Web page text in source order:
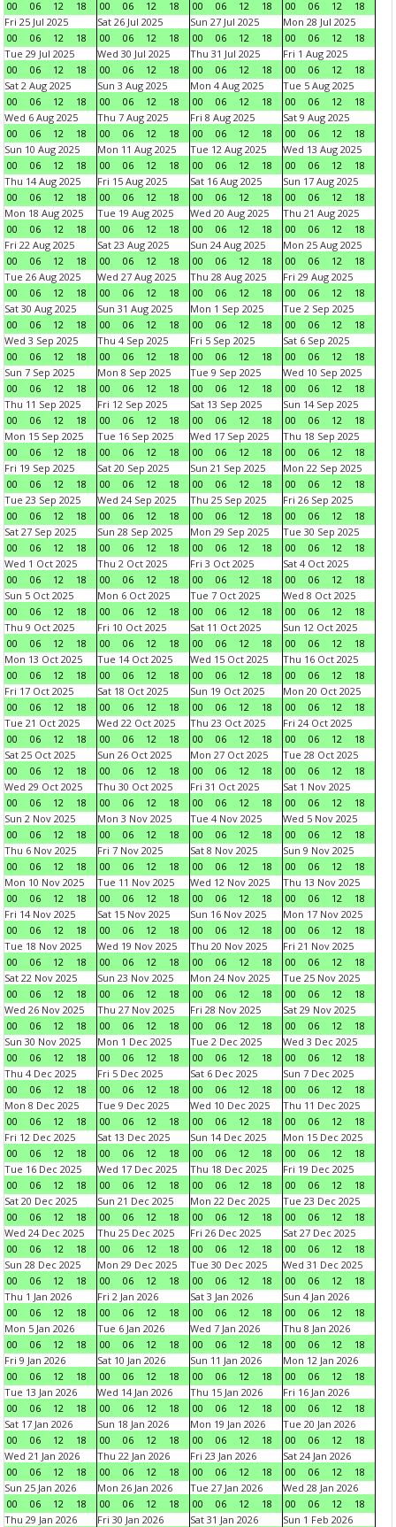
00 06 12 18 00 06 12 18 00 06 12 18 00 06 12
18
Fri 25 Jul 2025
00
06 12 18
Sat 26 Jul 2025
00
06 12 18
Sun 27 Jul 2025
00
06 12 18
Mon 28 Jul 2025
00
06 12
18
Tue 29 Jul 2025
00
06 12 18
Wed 30 Jul 2025
00
06 12 18
Thu 31 Jul 2025
00
06 12 18
Fri 1 Aug 2025
00
06 12
18
Sat 2 Aug 2025
00
06 12 18
Sun 3 Aug 2025
00
06 12 18
Mon 4 Aug 2025
00
06 12 18
Tue 5 Aug 2025
00
06 12
18
Wed 6 Aug 2025
00
06 12 18
Thu 7 Aug 2025
00
06 12 18
Fri 8 Aug 2025
00
06 12 18
Sat 9 Aug 2025
00
06 12
18
Sun 10 Aug 2025
00
06 12 18
Mon 11 Aug 2025
00
06 12 18
Tue 12 Aug 2025
00
06 12 18
Wed 13 Aug 2025
00
06 12
18
Thu 14 Aug 2025
00
06 12 18
Fri 15 Aug 2025
00
06 12 18
Sat 16 Aug 2025
00
06 12 18
Sun 17 Aug 2025
00
06 12
18
Mon 18 Aug 2025
00
06 12 18
Tue 19 Aug 2025
00
06 12 18
Wed 20 Aug 2025
00
06 12 18
Thu 21 Aug 2025
00
06 12
18
Fri 22 Aug 2025
00
06 12 18
Sat 23 Aug 2025
00
06 12 18
Sun 24 Aug 2025
00
06 12 18
Mon 25 Aug 2025
00
06 12
18
Tue 26 Aug 2025
00
06 12 18
Wed 27 Aug 2025
00
06 12 18
Thu 28 Aug 2025
00
06 12 18
Fri 29 Aug 2025
00
06 12
18
Sat 30 Aug 2025
00
06 12 18
Sun 31 Aug 2025
00
06 12 18
Mon 1 Sep 2025
00
06 12 18
Tue 2 Sep 2025
00
06 12
18
Wed 3 Sep 2025
00
06 12 18
Thu 4 Sep 2025
00
06 12 18
Fri 5 Sep 2025
00
06 12 18
Sat 6 Sep 2025
00
06 12
18
Sun 7 Sep 2025
00
06 12 18
Mon 8 Sep 2025
00
06 12 18
Tue 9 Sep 2025
00
06 12 18
Wed 10 Sep 2025
00
06 12
18
Thu 11 Sep 2025
00
06 12 18
Fri 12 Sep 2025
00
06 12 18
Sat 13 Sep 2025
00
06 12 18
Sun 14 Sep 2025
00
06 12
18
Mon 15 Sep 2025
00
06 12 18
Tue 16 Sep 2025
00
06 12 18
Wed 17 Sep 2025
00
06 12 18
Thu 18 Sep 2025
00
06 12
18
Fri 19 Sep 2025
00
06 12 18
Sat 20 Sep 2025
00
06 12 18
Sun 21 Sep 2025
00
06 12 18
Mon 22 Sep 2025
00
06 12
18
Tue 23 Sep 2025
00
06 12 18
Wed 24 Sep 2025
00
06 12 18
Thu 25 Sep 2025
00
06 12 18
Fri 26 Sep 2025
00
06 12
18
Sat 27 Sep 2025
00
06 12 18
Sun 28 Sep 2025
00
06 12 18
Mon 29 Sep 2025
00
06 12 18
Tue 30 Sep 2025
00
06 12
18
Wed 1 Oct 2025
00
06 12 18
Thu 2 Oct 2025
00
06 12 18
Fri 3 Oct 2025
00
06 12 18
Sat 4 Oct 2025
00
06 12
18
Sun 5 Oct 2025
00
06 12 18
Mon 6 Oct 2025
00
06 12 18
Tue 7 Oct 2025
00
06 12 18
Wed 8 Oct 2025
00
06 12
18
Thu 9 Oct 2025
00
06 12 18
Fri 10 Oct 2025
00
06 12 18
Sat 11 Oct 2025
00
06 12 18
Sun 12 Oct 2025
00
06 12
18
Mon 13 Oct 2025
00
06 12 18
Tue 14 Oct 2025
00
06 12 18
Wed 15 Oct 2025
00
06 12 18
Thu 16 Oct 2025
00
06 12
18
Fri 17 Oct 2025
00
06 12 18
Sat 18 Oct 2025
00
06 12 18
Sun 19 Oct 2025
00
06 12 18
Mon 20 Oct 2025
00
06 12
18
Tue 21 Oct 2025
00
06 12 18
Wed 22 Oct 2025
00
06 12 18
Thu 23 Oct 2025
00
06 12 18
Fri 24 Oct 2025
00
06 12
18
Sat 25 Oct 2025
00
06 12 18
Sun 26 Oct 2025
00
06 12 18
Mon 27 Oct 2025
00
06 12 18
Tue 28 Oct 2025
00
06 12
18
Wed 29 Oct 2025
00
06 12 18
Thu 30 Oct 2025
00
06 12 18
Fri 31 Oct 2025
00
06 12 18
Sat 1 Nov 2025
00
06 12
18
Sun 2 Nov 2025
00
06 12 18
Mon 3 Nov 2025
00
06 12 18
Tue 4 Nov 2025
00
06 12 18
Wed 5 Nov 2025
00
06 12
18
Thu 6 Nov 2025
00
06 12 18
Fri 7 Nov 2025
00
06 12 18
Sat 8 Nov 2025
00
06 12 18
Sun 9 Nov 2025
00
06 12
18
Mon 10 Nov 2025
00
06 12 18
Tue 11 Nov 2025
00
06 12 18
Wed 12 Nov 2025
00
06 12 18
Thu 13 Nov 2025
00
06 12
18
Fri 14 Nov 2025
00
06 12 18
Sat 15 Nov 2025
00
06 12 18
Sun 16 Nov 2025
00
06 12 18
Mon 17 Nov 2025
00
06 12
18
Tue 18 Nov 2025
00
06 12 18
Wed 19 Nov 2025
00
06 12 18
Thu 20 Nov 2025
00
06 12 18
Fri 21 Nov 2025
00
06 12
18
Sat 22 Nov 2025
00
06 12 18
Sun 23 Nov 2025
00
06 12 18
Mon 24 Nov 2025
00
06 12 18
Tue 25 Nov 2025
00
06 12
18
Wed 26 Nov 2025
00
06 12 18
Thu 27 Nov 2025
00
06 12 18
Fri 28 Nov 2025
00
06 12 18
Sat 29 Nov 2025
00
06 12
18
Sun 30 Nov 2025
00
06 12 18
Mon 1 Dec 2025
00
06 12 18
Tue 2 Dec 2025
00
06 12 18
Wed 3 Dec 2025
00
06 12
18
Thu 4 Dec 2025
00
06 12 18
Fri 5 Dec 2025
00
06 12 18
Sat 6 Dec 2025
00
06 12 18
Sun 7 Dec 2025
00
06 12
18
Mon 8 Dec 2025
00
06 12 18
Tue 9 Dec 2025
00
06 12 18
Wed 10 Dec 2025
00
06 12 18
Thu 11 Dec 2025
00
06 12
18
Fri 12 Dec 2025
00
06 12 18
Sat 13 Dec 2025
00
06 12 18
Sun 14 Dec 2025
00
06 12 18
Mon 15 Dec 2025
00
06 12
18
Tue 16 Dec 2025
00
06 12 18
Wed 17 Dec 2025
00
06 12 18
Thu 18 Dec 2025
00
06 12 18
Fri 19 Dec 2025
00
06 12
18
Sat 20 Dec 2025
00
06 12 18
Sun 21 Dec 2025
00
06 12 18
Mon 22 Dec 2025
00
06 12 18
Tue 23 Dec 2025
00
06 12
18
Wed 24 Dec 2025
00
06 12 18
Thu 25 Dec 2025
00
06 12 18
Fri 26 Dec 2025
00
06 12 18
Sat 27 Dec 2025
00
06 12
18
Sun 28 Dec 2025
00
06 12 18
Mon 29 Dec 2025
00
06 12 18
Tue 30 Dec 2025
00
06 12 18
Wed 31 Dec 2025
00
06 12
18
Thu 1 Jan 2026
00
06 12 18
Fri 2 Jan 2026
00
06 12 18
Sat 3 Jan 2026
00
06 12 18
Sun 4 Jan 2026
00
06 12
18
Mon 5 Jan 2026
00
06 12 18
Tue 6 Jan 2026
00
06 12 18
Wed 7 Jan 2026
00
06 12 18
Thu 8 Jan 2026
00
06 12
18
Fri 9 Jan 2026
00
06 12 18
Sat 10 Jan 2026
00
06 12 18
Sun 11 Jan 2026
00
06 12 18
Mon 12 Jan 2026
00
06 12
18
Tue 13 Jan 2026
00
06 12 18
Wed 14 Jan 2026
00
06 12 18
Thu 15 Jan 2026
00
06 12 18
Fri 16 Jan 2026
00
06 12
18
Sat 17 Jan 2026
00
06 12 18
Sun 18 Jan 2026
00
06 12 18
Mon 19 Jan 2026
00
06 12 18
Tue 20 Jan 2026
00
06 12
18
Wed 21 Jan 2026
00
06 12 18
Thu 22 Jan 2026
00
06 12 18
Fri 23 Jan 2026
00
06 12 18
Sat 24 Jan 2026
00
06 12
18
Sun 25 Jan 2026
00
06 12 18
Mon 26 Jan 2026
00
06 12 18
Tue 27 Jan 2026
00
06 12 18
Wed 28 Jan 2026
00
06 12
18
Thu 29 Jan 2026
Fri 30 Jan 2026
Sat 31 Jan 2026
Sun 1 Feb 2026